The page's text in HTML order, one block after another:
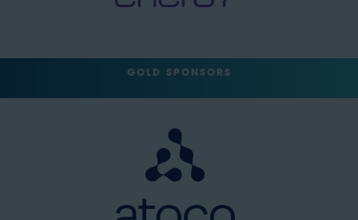
GOLD SPONSORS